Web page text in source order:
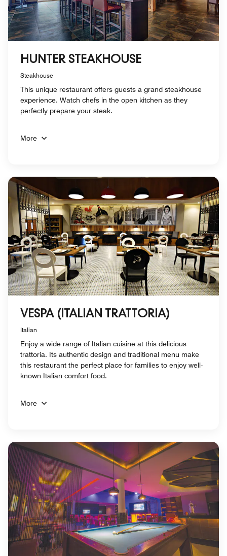
HUNTER STEAKHOUSE
Steakhouse
This unique restaurant offers guests a grand steakhouse
experience. Watch chefs in the open kitchen as they
perfectly prepare your steak.
More
VESPA (ITALIAN TRATTORIA)
Italian
Enjoy a wide range of Italian cuisine at this delicious
trattoria. Its authentic design and traditional menu make
this restaurant the perfect place for families to enjoy well-
known Italian comfort food.
More